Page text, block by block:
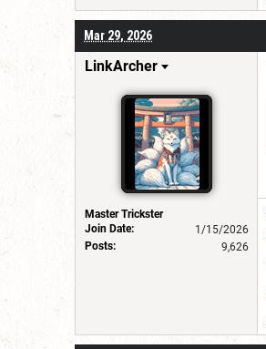
Mar 29, 2026
LinkArcher
Master Trickster
Join Date:
1/15/2026
Posts:
9,626